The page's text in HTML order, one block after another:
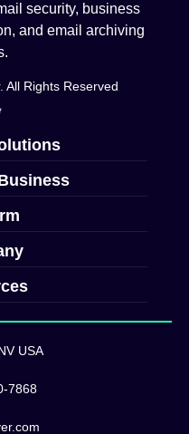
security, business
and email archiving
All Rights Reserved
USA
7868